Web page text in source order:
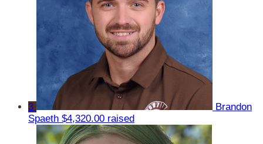
3
Brandon
Spaeth $4,320.00 raised